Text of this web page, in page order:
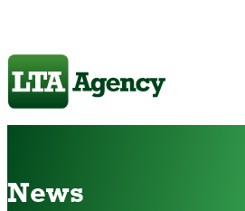
News